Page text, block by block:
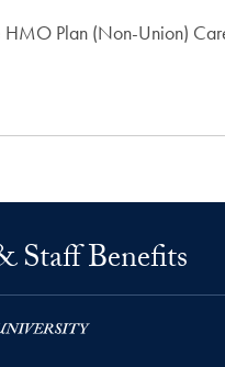
Plan (Non-Union)
Staff Benefits